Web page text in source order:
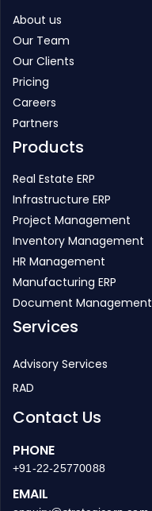
About us
Our Team
Our Clients
Pricing
Careers
Partners
Products
Real Estate ERP
Infrastructure ERP
Project Management
Inventory Management
HR Management
Manufacturing ERP
Document Management
Services
Advisory Services
RAD
Contact Us
PHONE
+91-22-25770088
EMAIL